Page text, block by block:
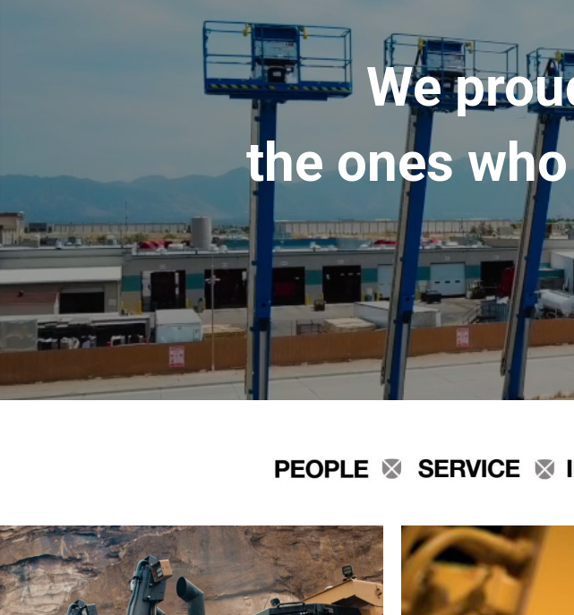
We
the ones